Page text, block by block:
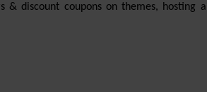
discount coupons on themes, hosting